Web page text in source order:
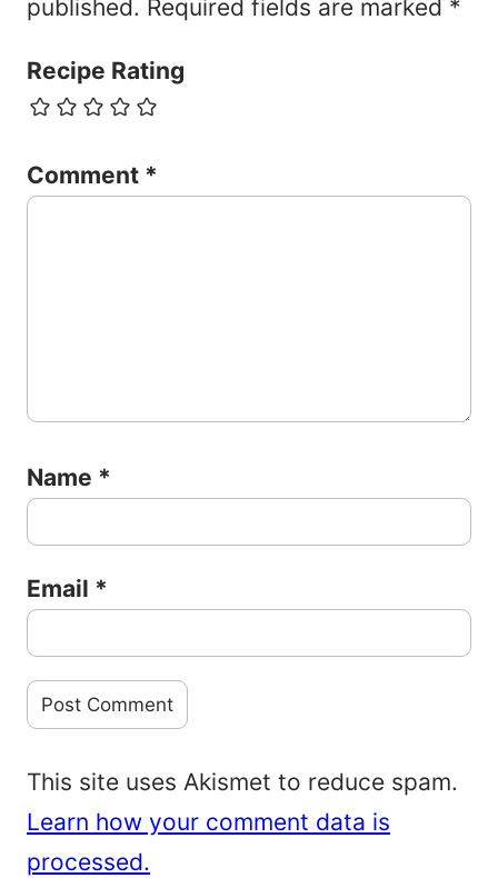
published. Required fields are marked *
Recipe Rating
Comment *
Name *
Email *
This site uses Akismet to reduce spam.
Learn how your comment data is
processed.